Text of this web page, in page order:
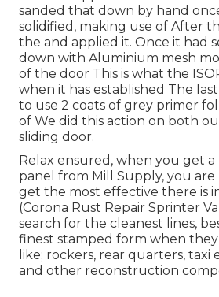
sanded that down by hand
solidified, making use of After
the and applied it. Once it had
down with Aluminium mesh
of the door This is what the
when it has established The
to use 2 coats of grey primer
of We did this action on both
sliding door.
Relax ensured, when you get a
panel from Mill Supply, you
get the most effective there is
(Corona Rust Repair Sprinter
search for the cleanest lines,
finest stamped form when
like; rockers, rear quarters, taxi
and other reconstruction